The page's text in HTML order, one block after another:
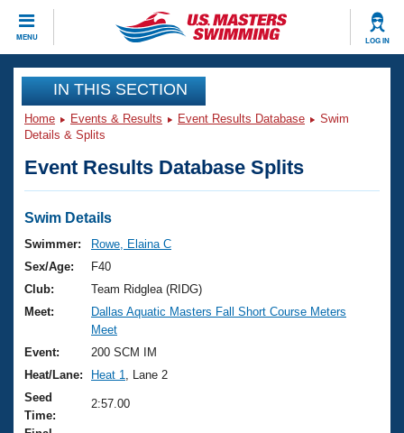
MENU LOG IN
CLOSE
Training
Workout Library
Articles And Videos
Swimming 101
Training Plans
Swimming Guides
Video Stroke Analysis
Club Finder
Events
Virtual And Fitness Events
2026 Summer Nationals
National Championships
Results And Rankings
Records
Club Finder
Workout Library
About Us
What Is Masters Swimming?
USMS Community
Logo Merchandise
Join
IN THIS SECTION
Home Events & Results Event Results Database
Swim
Details & Splits
Event Results Database Splits
Swim Details
Swimmer:
Rowe, Elaina C
Sex/Age:
F40
Club:
Team Ridglea (RIDG)
Meet:
Dallas Aquatic Masters Fall Short Course Meters
Meet
Event:
200 SCM IM
Heat/Lane:
Heat 1
, Lane 2
Seed
Time:
2:57.00